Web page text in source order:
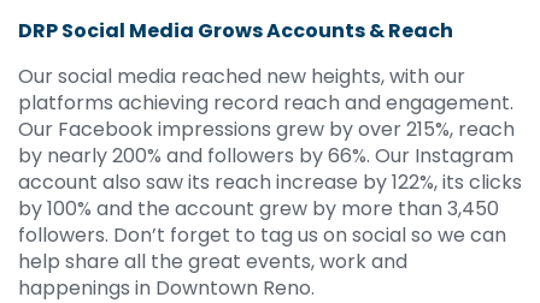
DRP Social Media Grows Accounts & Reach
Our social media reached new heights, with our
platforms achieving record reach and engagement.
Our Facebook impressions grew by over 215%, reach
by nearly 200% and followers by 66%. Our Instagram
account also saw its reach increase by 122%, its clicks
by 100% and the account grew by more than 3,450
followers. Don’t forget to tag us on social so we can
help share all the great events, work and
happenings in Downtown Reno.